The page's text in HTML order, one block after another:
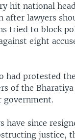
hit national
after lawyers
tried to block
eight
had protested
of the Bharatiya
government.
have since
justice,